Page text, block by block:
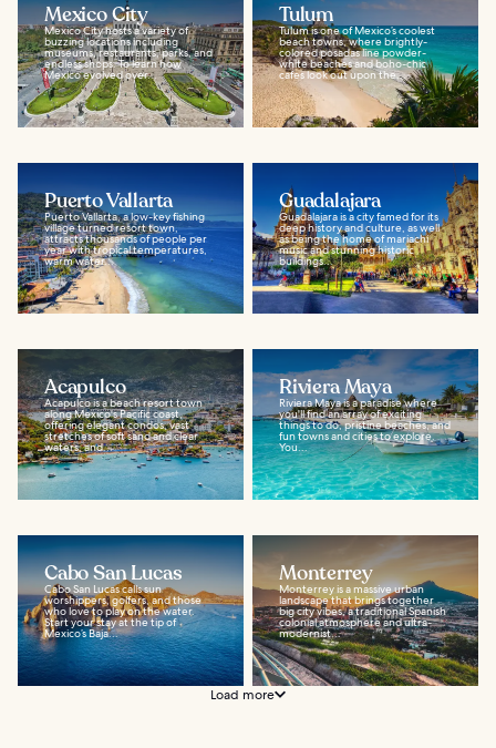
Mexico City
Mexico City hosts a variety of
buzzing locations including
museums, restaurants, parks, and
endless shops. To learn how
Mexico evolved over...
Tulum
Tulum is one of Mexico’s coolest
beach towns, where brightly-
colored posadas line powder-
white beaches and boho-chic
cafes look out upon the...
Puerto Vallarta
Puerto Vallarta, a low-key fishing
village turned resort town,
attracts thousands of people per
year with tropical temperatures,
warm water...
Guadalajara
Guadalajara is a city famed for its
deep history and culture, as well
as being the home of mariachi
music and stunning historic
buildings...
Acapulco
Acapulco is a beach resort town
along Mexico's Pacific coast,
offering elegant condos, vast
stretches of soft sand and clear
waters, and...
Riviera Maya
Riviera Maya is a paradise where
you'll find an array of exciting
things to do, pristine beaches, and
fun towns and cities to explore.
You...
Cabo San Lucas
Cabo San Lucas calls sun
worshippers, golfers, and those
who love to play on the water.
Start your stay at the tip of
Mexico’s Baja...
Monterrey
Monterrey is a massive urban
landscape that brings together
big city vibes, a traditional Spanish
colonial atmosphere and ultra-
modernist...
Load more